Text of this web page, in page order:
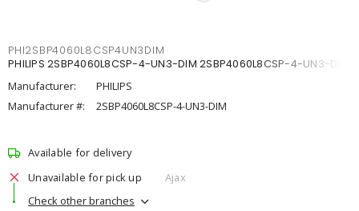
PHI2SBP4060L8CSP4UN3DIM
PHILIPS 2SBP4060L8CSP-4-UN3-DIM 2SBP4060L8CSP-4-UN3-DIM
Manufacturer:
PHILIPS
Manufacturer #:
2SBP4060L8CSP-4-UN3-DIM
Available for delivery
Unavailable for pick up
Ajax
Check other branches